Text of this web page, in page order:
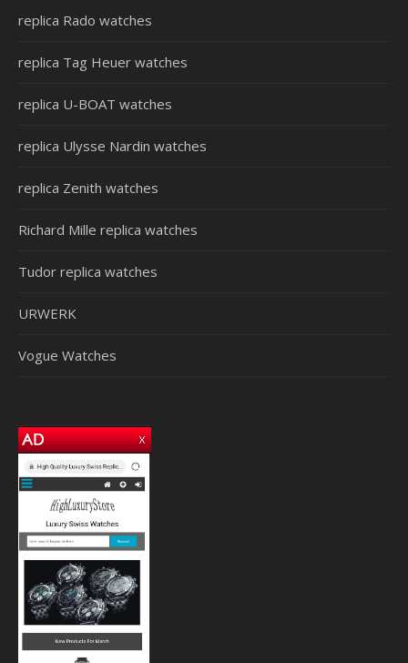
replica Rado watches
replica Tag Heuer watches
replica U-BOAT watches
replica Ulysse Nardin watches
replica Zenith watches
Richard Mille replica watches
Tudor replica watches
URWERK
Vogue Watches